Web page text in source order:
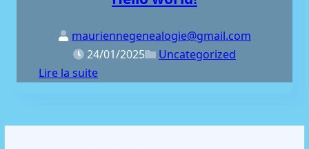
mauriennegenealogie@gmail.com
24/01/2025
Uncategorized
Lire la suite